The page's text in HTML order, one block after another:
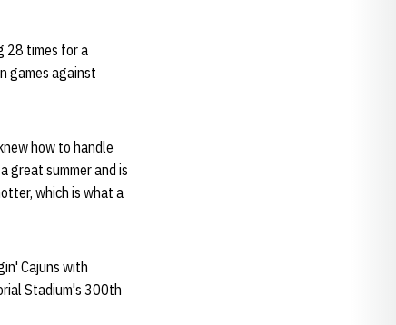
28 times for a
games against
how to handle
great summer and is
which is what a
Cajuns with
Stadium's 300th